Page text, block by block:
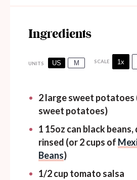
Ingredients
UNITS US M SCALE 1x
2large sweet potatoes
sweet potatoes)
1 15oz can black beans,
rinsed (or 2 cups of
Beans)
1/2cuptomato salsa